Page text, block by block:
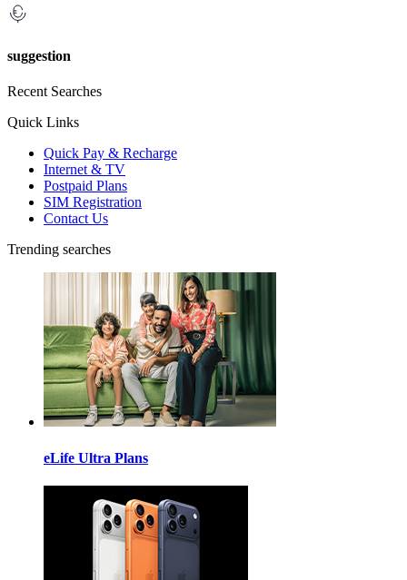
suggestion
Recent Searches
Quick Links
Quick Pay & Recharge
Internet & TV
Postpaid Plans
SIM Registration
Contact Us
Trending searches
eLife Ultra Plans